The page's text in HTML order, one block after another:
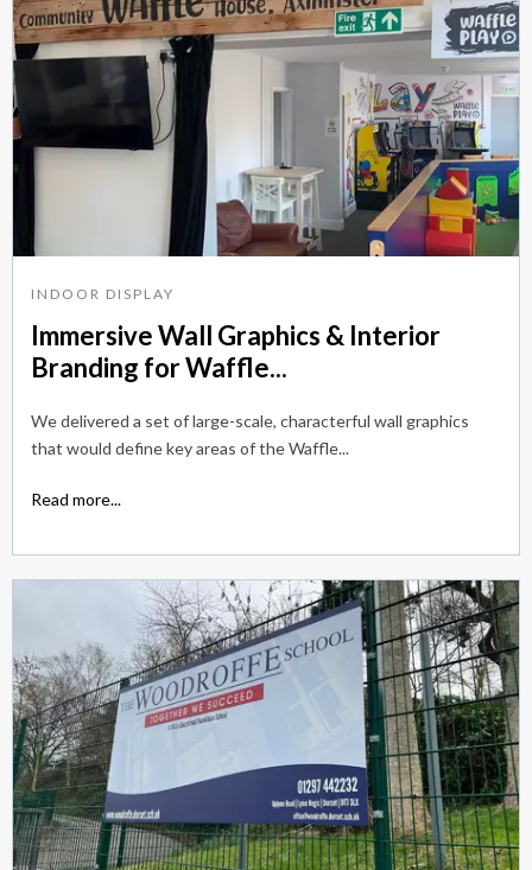
INDOOR DISPLAY
Immersive Wall Graphics & Interior
Branding for Waffle...
We delivered a set of large-scale, characterful wall graphics
that would define key areas of the Waffle...
Read more...